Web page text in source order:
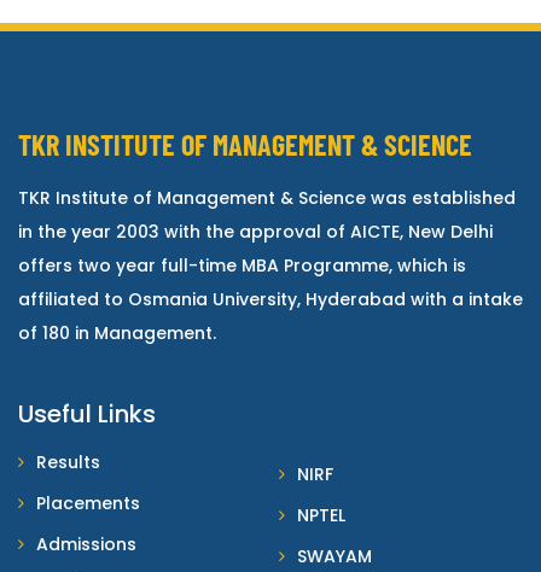
TKR INSTITUTE OF MANAGEMENT & SCIENCE
TKR Institute of Management & Science was established
in the year 2003 with the approval of AICTE, New Delhi
offers two year full-time MBA Programme, which is
affiliated to Osmania University, Hyderabad with a intake
of 180 in Management.
Useful Links
Results
Placements
Admissions
NIRF
NPTEL
SWAYAM